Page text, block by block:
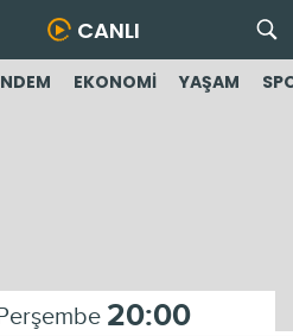
CANLI
EKONOMİ YAŞAM
20:00